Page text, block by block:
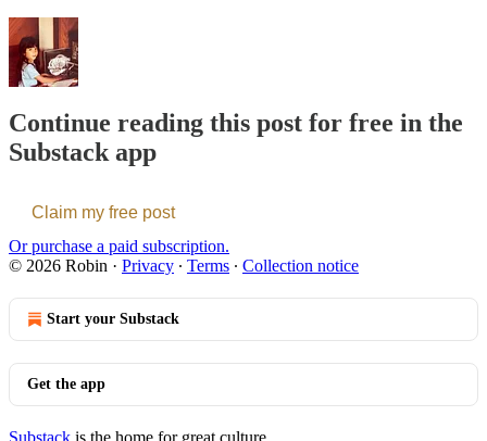
Continue reading this post for free in the
Substack app
Claim my free post
Or purchase a paid subscription.
© 2026 Robin · Privacy ∙ Terms ∙ Collection notice
Start your Substack
Get the app
Substack is the home for great culture